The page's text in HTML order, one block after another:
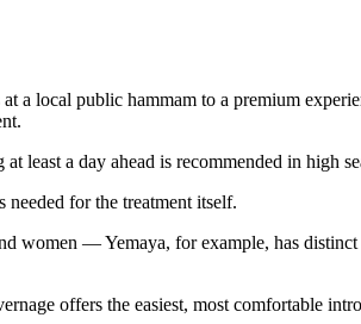
a local public hammam to a premium
least a day ahead is recommended in high
for the treatment itself.
women — Yemaya, for example, has
offers the easiest, most comfortable